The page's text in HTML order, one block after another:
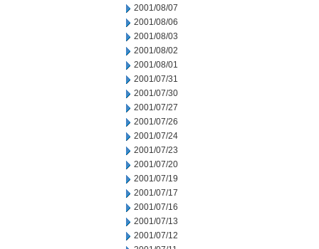
2001/08/07
2001/08/06
2001/08/03
2001/08/02
2001/08/01
2001/07/31
2001/07/30
2001/07/27
2001/07/26
2001/07/24
2001/07/23
2001/07/20
2001/07/19
2001/07/17
2001/07/16
2001/07/13
2001/07/12